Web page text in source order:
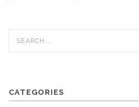
CATEGORIES